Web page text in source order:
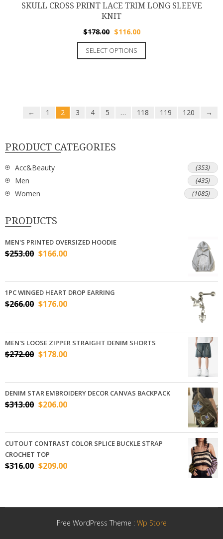
SKULL CROSS PRINT LACE TRIM LONG SLEEVE
KNIT
$178.00 $116.00
SELECT OPTIONS
← 1 2 3 4 5 … 118 119 120 →
PRODUCT CATEGORIES
Acc&Beauty (353)
Men (435)
Women (1085)
PRODUCTS
MEN'S PRINTED OVERSIZED HOODIE
$253.00 $166.00
1PC WINGED HEART DROP EARRING
$266.00 $176.00
MEN'S LOOSE ZIPPER STRAIGHT DENIM SHORTS
$272.00 $178.00
DENIM STAR EMBROIDERY DECOR CANVAS BACKPACK
$313.00 $206.00
CUTOUT CONTRAST COLOR SPLICE BUCKLE STRAP
CROCHET TOP
$316.00 $209.00
Free WordPress Theme : Wp Store